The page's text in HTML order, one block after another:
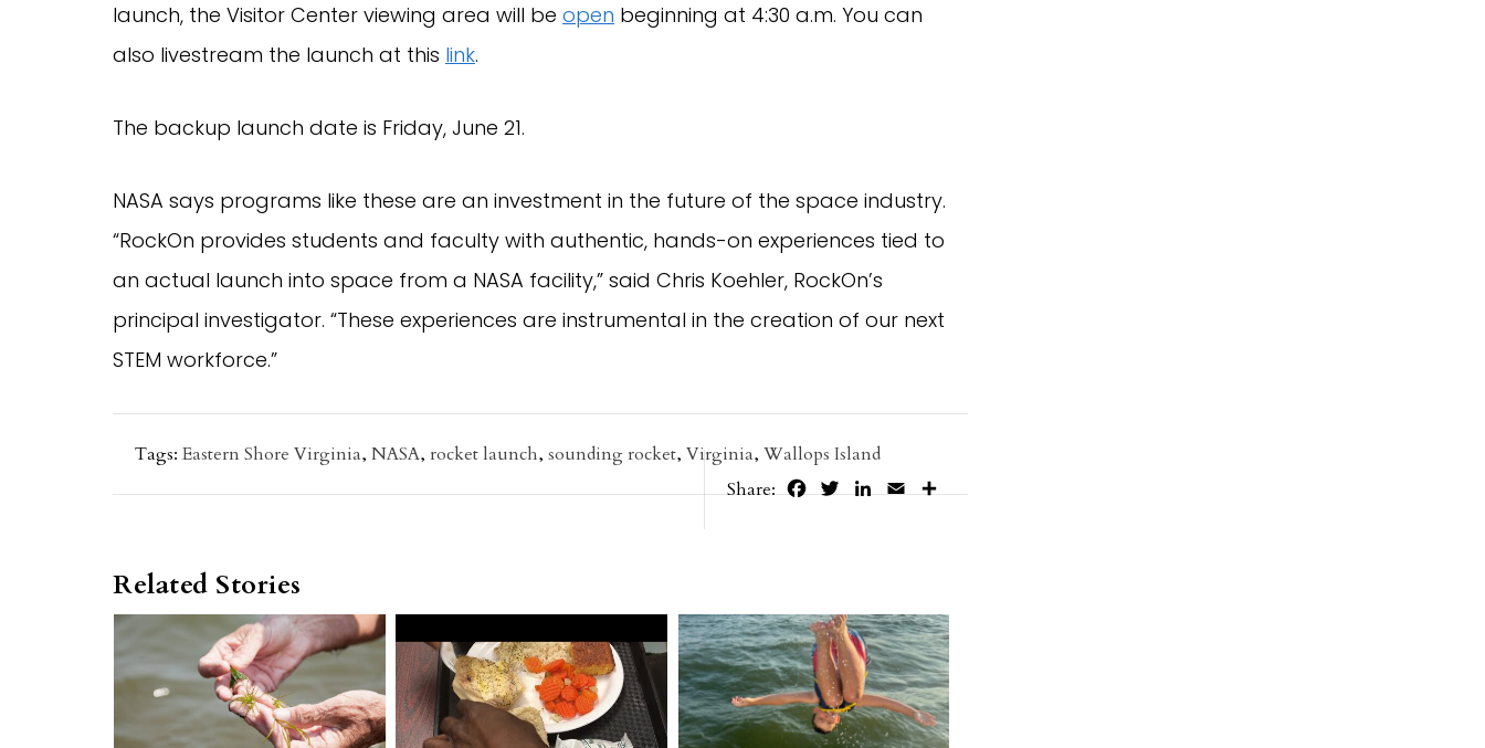
launch, the Visitor Center viewing area will be open beginning at 4:30 a.m. You can
also livestream the launch at this link.
The backup launch date is Friday, June 21.
NASA says programs like these are an investment in the future of the space industry.
“RockOn provides students and faculty with authentic, hands-on experiences tied to
an actual launch into space from a NASA facility,” said Chris Koehler, RockOn’s
principal investigator. “These experiences are instrumental in the creation of our next
STEM workforce.”
Tags:Eastern Shore Virginia, NASA, rocket launch, sounding rocket, Virginia, Wallops Island
Share:
Facebook
TwitterLinkedIn
EmailShare
Related Stories